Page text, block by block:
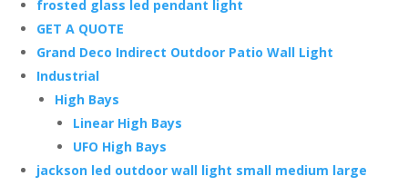
frosted glass led pendant light
GET A QUOTE
Grand Deco Indirect Outdoor Patio Wall Light
Industrial
High Bays
Linear High Bays
UFO High Bays
jackson led outdoor wall light small medium large